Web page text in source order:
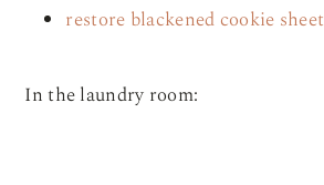
restore blackened cookie sheet
In the laundry room: